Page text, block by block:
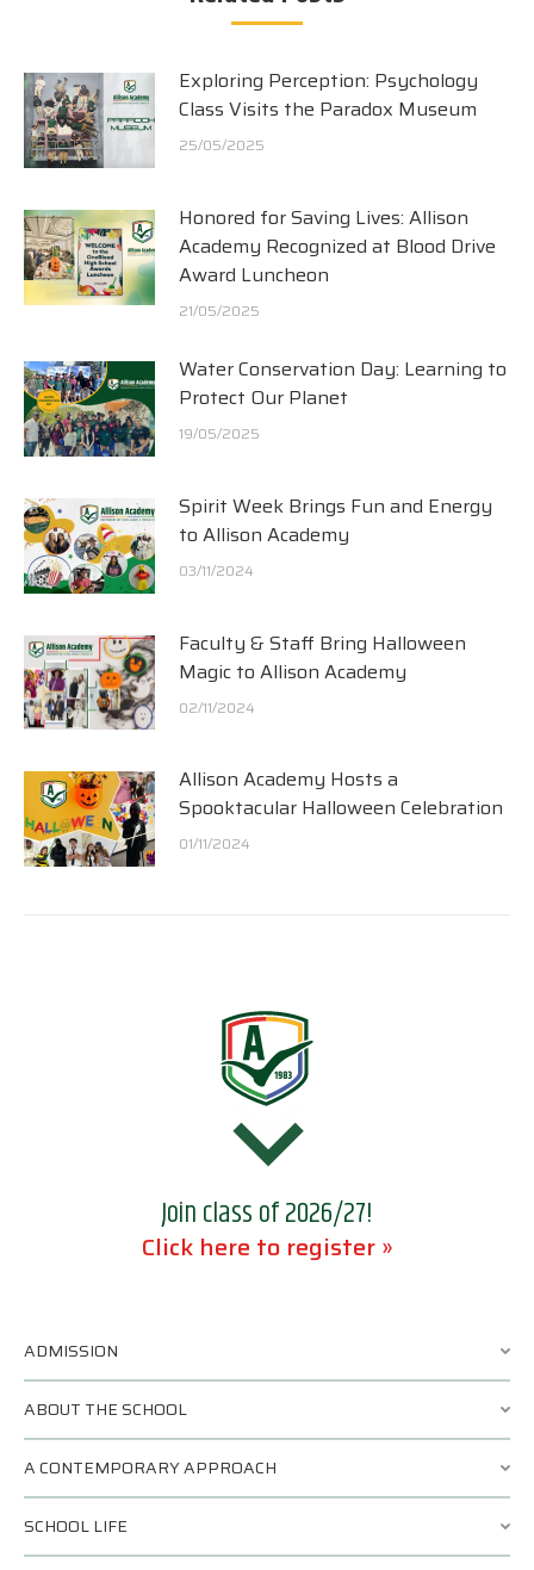
Exploring Perception: Psychology
Class Visits the Paradox Museum
25/05/2025
Honored for Saving Lives: Allison
Academy Recognized at Blood Drive
Award Luncheon
21/05/2025
Water Conservation Day: Learning to
Protect Our Planet
19/05/2025
Spirit Week Brings Fun and Energy
to Allison Academy
03/11/2024
Faculty & Staff Bring Halloween
Magic to Allison Academy
02/11/2024
Allison Academy Hosts a
Spooktacular Halloween Celebration
01/11/2024
Join class of 2026/27!
Click here to register »
ADMISSION
ABOUT THE SCHOOL
A CONTEMPORARY APPROACH
SCHOOL LIFE